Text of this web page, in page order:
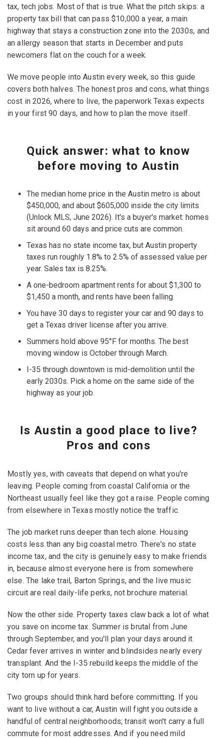
tax, tech jobs. Most of that is true. What the pitch skips: a
property tax bill that can pass $10,000 a year, a main
highway that stays a construction zone into the 2030s, and
an allergy season that starts in December and puts
newcomers flat on the couch for a week.
We move people into Austin every week, so this guide
covers both halves. The honest pros and cons, what things
cost in 2026, where to live, the paperwork Texas expects
in your first 90 days, and how to plan the move itself.
Quick answer: what to know
before moving to Austin
The median home price in the Austin metro is about
$450,000, and about $605,000 inside the city limits
(Unlock MLS, June 2026). It's a buyer's market: homes
sit around 60 days and price cuts are common.
Texas has no state income tax, but Austin property
taxes run roughly 1.8% to 2.5% of assessed value per
year. Sales tax is 8.25%.
A one-bedroom apartment rents for about $1,300 to
$1,450 a month, and rents have been falling.
You have 30 days to register your car and 90 days to
get a Texas driver license after you arrive.
Summers hold above 95°F for months. The best
moving window is October through March.
I-35 through downtown is mid-demolition until the
early 2030s. Pick a home on the same side of the
highway as your job.
Is Austin a good place to live?
Pros and cons
Mostly yes, with caveats that depend on what you're
leaving. People coming from coastal California or the
Northeast usually feel like they got a raise. People coming
from elsewhere in Texas mostly notice the traffic.
The job market runs deeper than tech alone. Housing
costs less than any big coastal metro. There's no state
income tax, and the city is genuinely easy to make friends
in, because almost everyone here is from somewhere
else. The lake trail, Barton Springs, and the live music
circuit are real daily-life perks, not brochure material.
Now the other side. Property taxes claw back a lot of what
you save on income tax. Summer is brutal from June
through September, and you'll plan your days around it.
Cedar fever arrives in winter and blindsides nearly every
transplant. And the I-35 rebuild keeps the middle of the
city torn up for years.
Two groups should think hard before committing. If you
want to live without a car, Austin will fight you outside a
handful of central neighborhoods; transit won't carry a full
commute for most addresses. And if you need mild